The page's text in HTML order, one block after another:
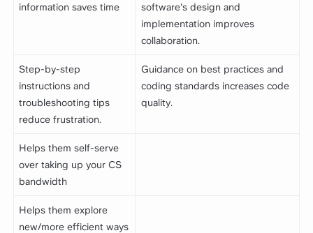
information saves time
software's design and
implementation improves
collaboration.
Step-by-step
instructions and
troubleshooting tips
reduce frustration.
Guidance on best practices and
coding standards increases code
quality.
Helps them self-serve
over taking up your CS
bandwidth
Helps them explore
new/more efficient ways